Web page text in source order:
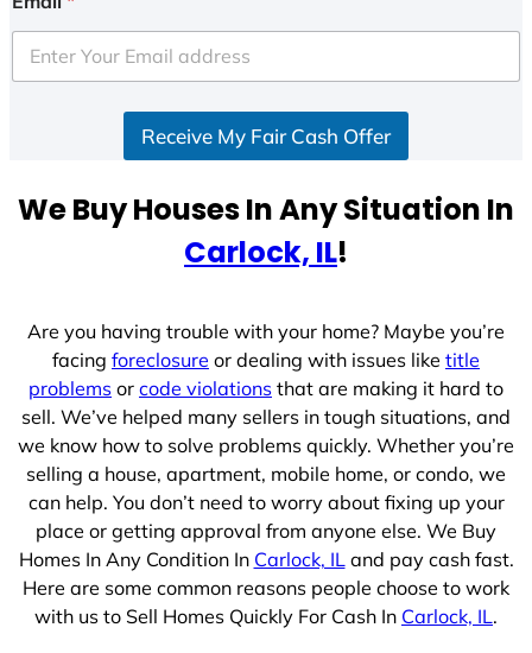
e
d
e
Receive My Fair Cash Offer
We Buy Houses In Any Situation In
Carlock, IL!
Are you having trouble with your home? Maybe you’re
facing foreclosure or dealing with issues like title
problems or code violations that are making it hard to
sell. We’ve helped many sellers in tough situations, and
we know how to solve problems quickly. Whether you’re
selling a house, apartment, mobile home, or condo, we
can help. You don’t need to worry about fixing up your
place or getting approval from anyone else. We Buy
Homes In Any Condition In Carlock, IL and pay cash fast.
Here are some common reasons people choose to work
with us to Sell Homes Quickly For Cash In Carlock, IL.